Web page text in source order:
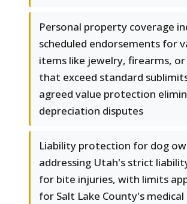
Personal property coverage
scheduled endorsements for
items like jewelry, firearms,
that exceed standard
agreed value protection
depreciation disputes
Liability protection for dog
addressing Utah's strict
for bite injuries, with limits
for Salt Lake County's medical